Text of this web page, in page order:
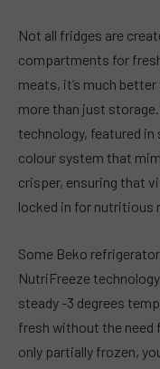
Not all fridges are
compartments for
meats, it’s much
more than just
technology, featured
colour system that
crisper, ensuring that
locked in for nutritious
Some Beko
NutriFreeze
steady -3 degrees
fresh without the need
only partially frozen,